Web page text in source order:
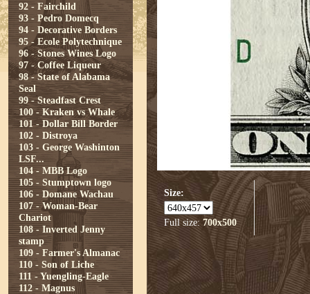
92 - Fairchild
93 - Pedro Domecq
94 - Decorative Borders
95 - Ecole Polytechnique
96 - Stones Wines Logo
97 - Coffee Liqueur
98 - State of Alabama
Seal
99 - Steadfast Crest
100 - Kraken vs Whale
101 - Dollar Bill Border
102 - Distroya
103 - George Washinton
LSF...
104 - MBB Logo
105 - Stumptown logo
106 - Domane Wachau
107 - Woman-Bear
Chariot
108 - Inverted Jenny
stamp
109 - Farmer's Almanac
110 - Son of Liche
111 - Yuengling-Eagle
112 - Magnus
Size:
Full size: 700x500